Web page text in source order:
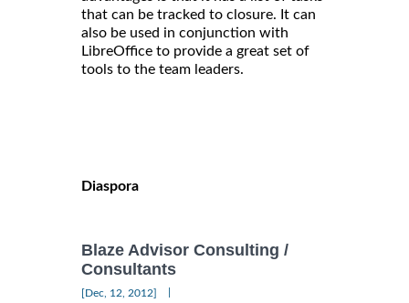
that can be tracked to closure. It can
also be used in conjunction with
LibreOffice to provide a great set of
tools to the team leaders.
Diaspora
Blaze Advisor Consulting /
Consultants
[Dec, 12, 2012]